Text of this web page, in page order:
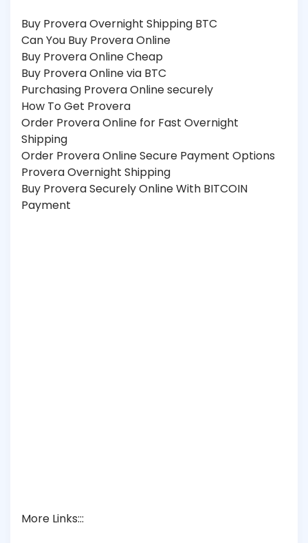
Buy Provera Overnight Shipping BTC
Can You Buy Provera Online
Buy Provera Online Cheap
Buy Provera Online via BTC
Purchasing Provera Online securely
How To Get Provera
Order Provera Online for Fast Overnight
Shipping
Order Provera Online Secure Payment Options
Provera Overnight Shipping
Buy Provera Securely Online With BITCOIN
Payment
More Links:::